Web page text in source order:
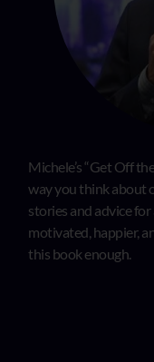
Michele’s “Get Off
way you think about
stories and advice
motivated, happier,
this book enough.